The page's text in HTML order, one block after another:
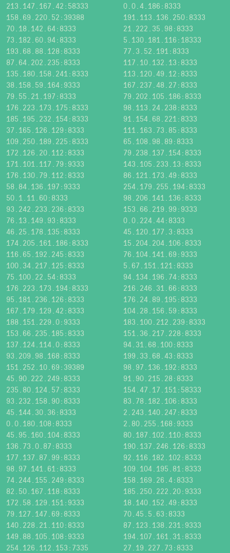
213.147.167.42:58333
0.0.4.186:8333
158.69.220.52:39388
191.113.136.250:8333
70.18.142.64:8333
21.222.35.98:8333
73.182.60.94:8333
5.130.181.116:18333
193.68.88.128:8333
77.3.52.191:8333
87.64.202.235:8333
117.10.132.13:8333
135.180.158.241:8333
113.120.49.12:8333
38.158.59.164:9333
167.237.48.27:8333
79.55.21.197:8333
79.202.105.186:8333
176.223.173.175:8333
98.113.24.238:8333
185.195.232.154:8333
91.154.68.221:8333
37.165.126.129:8333
111.163.73.85:8333
109.250.189.225:8333
65.108.98.89:8333
172.126.20.112:8333
79.238.137.154:8333
171.101.117.79:9333
143.105.233.13:8333
176.130.79.112:8333
86.121.173.49:8333
58.84.136.197:9333
254.179.255.194:8333
50.1.11.60:8333
98.206.141.136:8333
93.242.233.236:8333
153.66.219.99:9333
76.13.149.93:8333
0.0.224.44:8333
46.25.178.135:8333
45.120.177.3:8333
174.205.161.186:8333
15.204.204.106:8333
116.65.192.245:8333
76.104.141.69:9333
100.34.217.125:8333
5.67.151.121:8333
75.100.22.54:8333
94.134.196.74:8333
176.223.173.194:8333
216.246.31.66:8333
95.181.236.126:8333
176.24.89.195:8333
167.179.129.42:8333
104.28.156.59:8333
188.151.229.0:9333
183.100.212.239:8333
153.66.235.185:8333
151.36.217.228:8333
137.124.114.0:8333
94.31.68.100:8333
93.209.98.168:8333
199.33.68.43:8333
151.252.10.69:39389
98.97.136.192:8333
45.90.222.249:8333
91.90.215.28:8333
235.80.124.57:8333
154.47.17.151:58333
93.232.158.90:8333
83.78.182.106:8333
45.144.30.36:8333
2.243.140.247:8333
0.0.180.108:8333
2.80.255.168:9333
45.95.160.104:8333
80.187.102.110:8333
136.73.0.87:8333
190.137.246.126:8333
177.137.87.99:8333
92.116.182.102:8333
98.97.141.61:8333
109.104.195.81:8333
74.244.155.249:8333
158.169.26.4:8333
82.50.167.118:8333
185.250.222.20:9333
172.58.129.151:9333
18.140.152.49:8333
79.127.147.69:8333
70.45.5.63:8333
140.228.21.110:8333
87.123.138.231:9333
149.88.105.108:9333
194.107.161.31:8333
254.126.112.153:7335
27.19.227.73:8333